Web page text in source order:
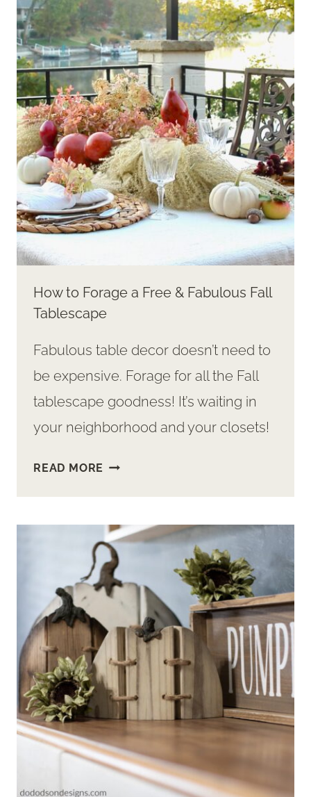
ARRANGEMENTS
WITH
ACORNS,
GOURDS
AND
PAMPAS
How to Forage a Free & Fabulous Fall
Tablescape
Fabulous table decor doesn’t need to
be expensive. Forage for all the Fall
tablescape goodness! It’s waiting in
your neighborhood and your closets!
READ MORE HOW
A
FREE
&
FABULOUS
FALL
TABLESCAPE